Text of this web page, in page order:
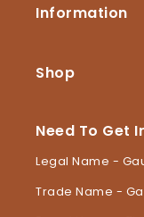
Information
Shop
Need To Get
Legal Name -
Trade Name -